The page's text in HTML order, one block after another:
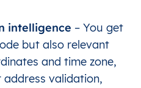
intelligence – You get
but also relevant
and time zone,
validation,